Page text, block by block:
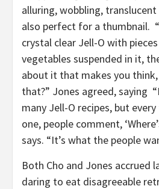
alluring, wobbling,
also perfect for a thumbnail.
crystal clear Jell-O with
vegetables suspended in it,
about it that makes you think,
that?” Jones agreed, saying
many Jell-O recipes, but
one, people comment,
says. “It’s what the people
Both Cho and Jones accrued
daring to eat disagreeable